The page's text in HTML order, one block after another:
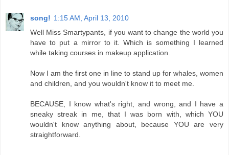
song! 1:15 AM, April 13, 2010
Well Miss Smartypants, if you want to change the world you
have to put a mirror to it. Which is something I learned
while taking courses in makeup application.
Now I am the first one in line to stand up for whales, women
and children, and you wouldn't know it to meet me.
BECAUSE, I know what's right, and wrong, and I have a
sneaky streak in me, that I was born with, which YOU
wouldn't know anything about, because YOU are very
straightforward.